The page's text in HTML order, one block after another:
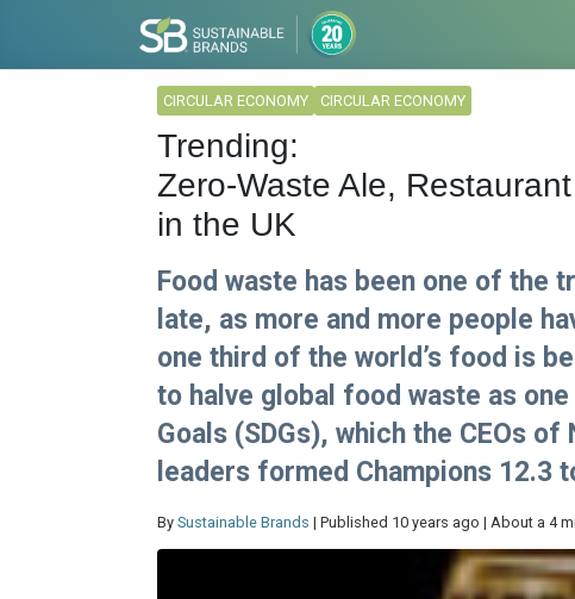
CIRCULAR ECONOMY CIRCULAR ECONOMY
Trending:
Zero-Waste Ale,
in the UK
Food waste has been one of
late, as more and more people
one third of the world’s food is
to halve global food waste as
Goals (SDGs), which the CEOs
leaders formed Champions 12.3
By Sustainable Brands | Published 10 years ago | About a 4